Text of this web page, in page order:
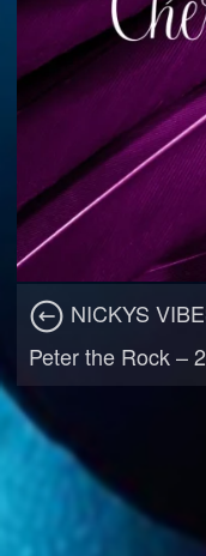
NICKYS
Peter the Rock –